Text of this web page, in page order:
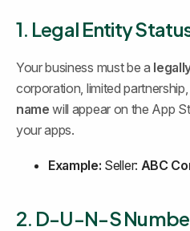
1. Legal Entity
Your business must be a
corporation, limited
name will appear on the App
your apps.
Example: Seller: ABC
2. D-U-N-S